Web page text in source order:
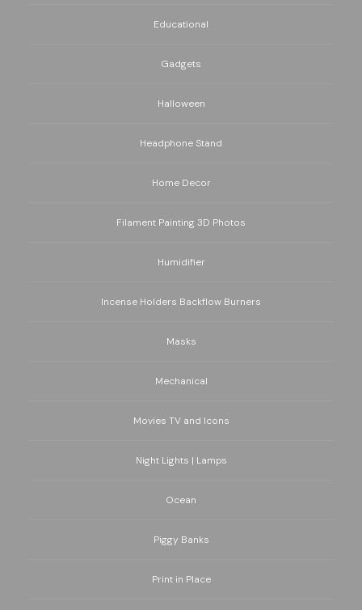
Educational
Gadgets
Halloween
Headphone Stand
Home Decor
Filament Painting 3D Photos
Humidifier
Incense Holders Backflow Burners
Masks
Mechanical
Movies TV and Icons
Night Lights | Lamps
Ocean
Piggy Banks
Print in Place